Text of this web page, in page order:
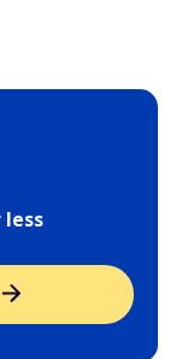
less